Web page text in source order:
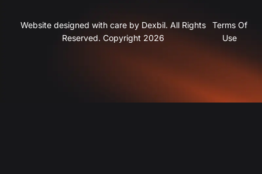
Website designed with care by Dexbil. All Rights
Reserved. Copyright 2026
Terms Of
Use